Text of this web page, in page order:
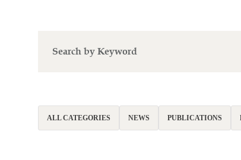
ALL CATEGORIES NEWS PUBLICATIONS